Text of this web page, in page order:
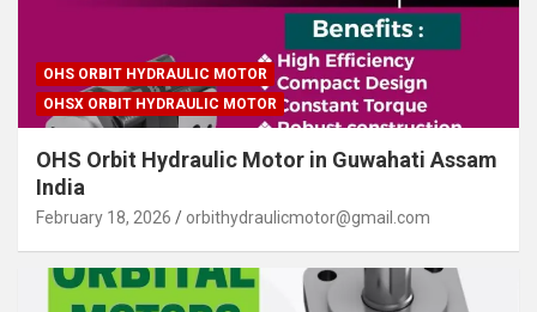
OHS ORBIT HYDRAULIC MOTOR
OHSX ORBIT HYDRAULIC MOTOR
OHS Orbit Hydraulic Motor in Guwahati Assam
India
February 18, 2026 orbithydraulicmotor@gmail.com